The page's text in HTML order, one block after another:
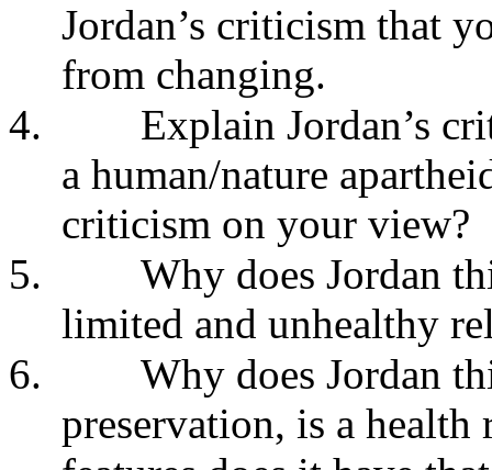
Jordan’s criticism that
from changing.
4.
Explain Jordan’s
a human/nature
criticism on your view?
5.
Why does Jordan
limited and unhealthy
6.
Why does Jordan
preservation, is a